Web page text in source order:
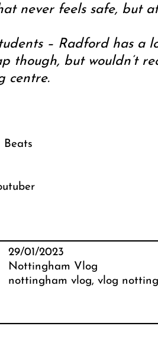
never feels safe, but
– Radford has a
though, but wouldn’t
centre.
29/01/2023
Nottingham Vlog
nottingham vlog, vlog